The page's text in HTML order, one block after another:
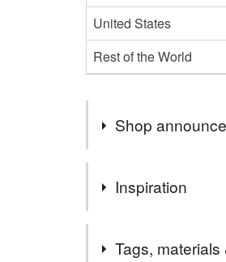
United States
Rest of the World
Shop
Free postage now on
Inspiration
edge. Love working
Tags, materials